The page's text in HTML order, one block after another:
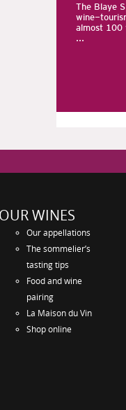
The Blaye
wine-
almost 100
...
OUR WINES
Our appellations
The sommelier’s
tasting tips
Food and wine
pairing
La Maison du Vin
Shop online